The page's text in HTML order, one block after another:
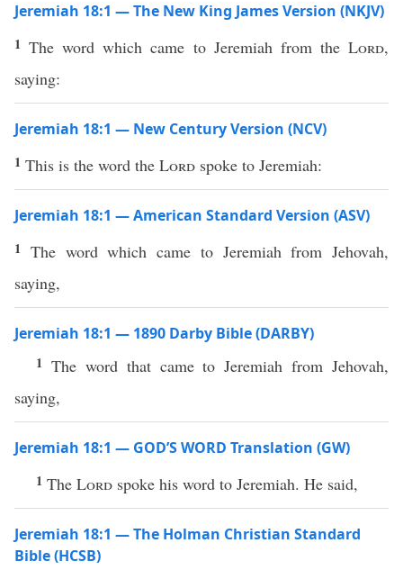
Jeremiah 18:1 — The New King James Version (NKJV)
1The word which came to Jeremiah from theLord,
saying:
Jeremiah 18:1 — New Century Version (NCV)
1 This is the word the Lord spoke to Jeremiah:
Jeremiah 18:1 — American Standard Version (ASV)
1 The word which came to Jeremiah from Jehovah,
saying,
Jeremiah 18:1 — 1890 Darby Bible (DARBY)
1 The word that came to Jeremiah from Jehovah,
saying,
Jeremiah 18:1 — GOD’S WORD Translation (GW)
1 The Lord spoke his word to Jeremiah. He said,
Jeremiah 18:1 — The Holman Christian Standard
Bible (HCSB)